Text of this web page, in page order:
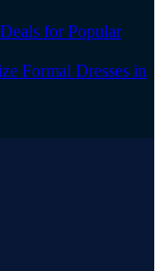
for Popular
Formal Dresses in